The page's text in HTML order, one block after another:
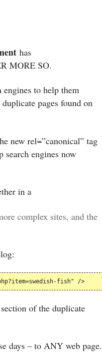
has
MORE SO.
to help them
pages found on
new rel=”canonical” tag
search engines now
in a
complex sites, and the
fish" />
of the duplicate
days – to ANY web page.